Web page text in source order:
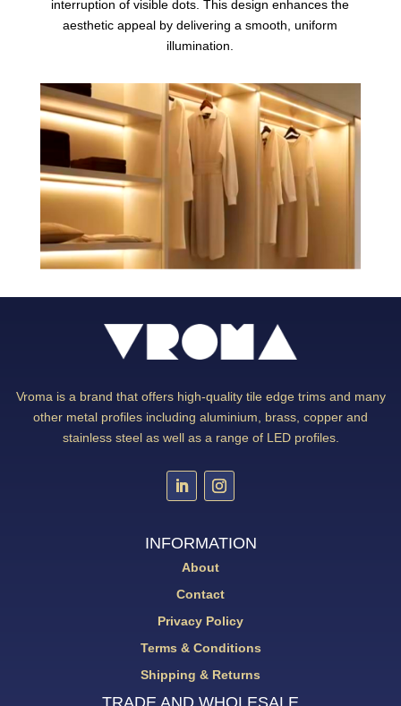
interruption of visible dots. This design enhances the
aesthetic appeal by delivering a smooth, uniform
illumination.
Vroma is a brand that offers high-quality tile edge trims and many
other metal profiles including aluminium, brass, copper and
stainless steel as well as a range of LED profiles.
INFORMATION
About
Contact
Privacy Policy
Terms & Conditions
Shipping & Returns